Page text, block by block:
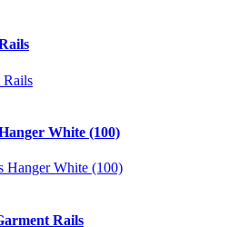
White (100)
Rails